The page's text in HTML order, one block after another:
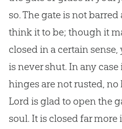
so. The gate is not
think it to be; though it
closed in a certain
is never shut. In any
hinges are not rusted, no
Lord is glad to open the
soul. It is closed far